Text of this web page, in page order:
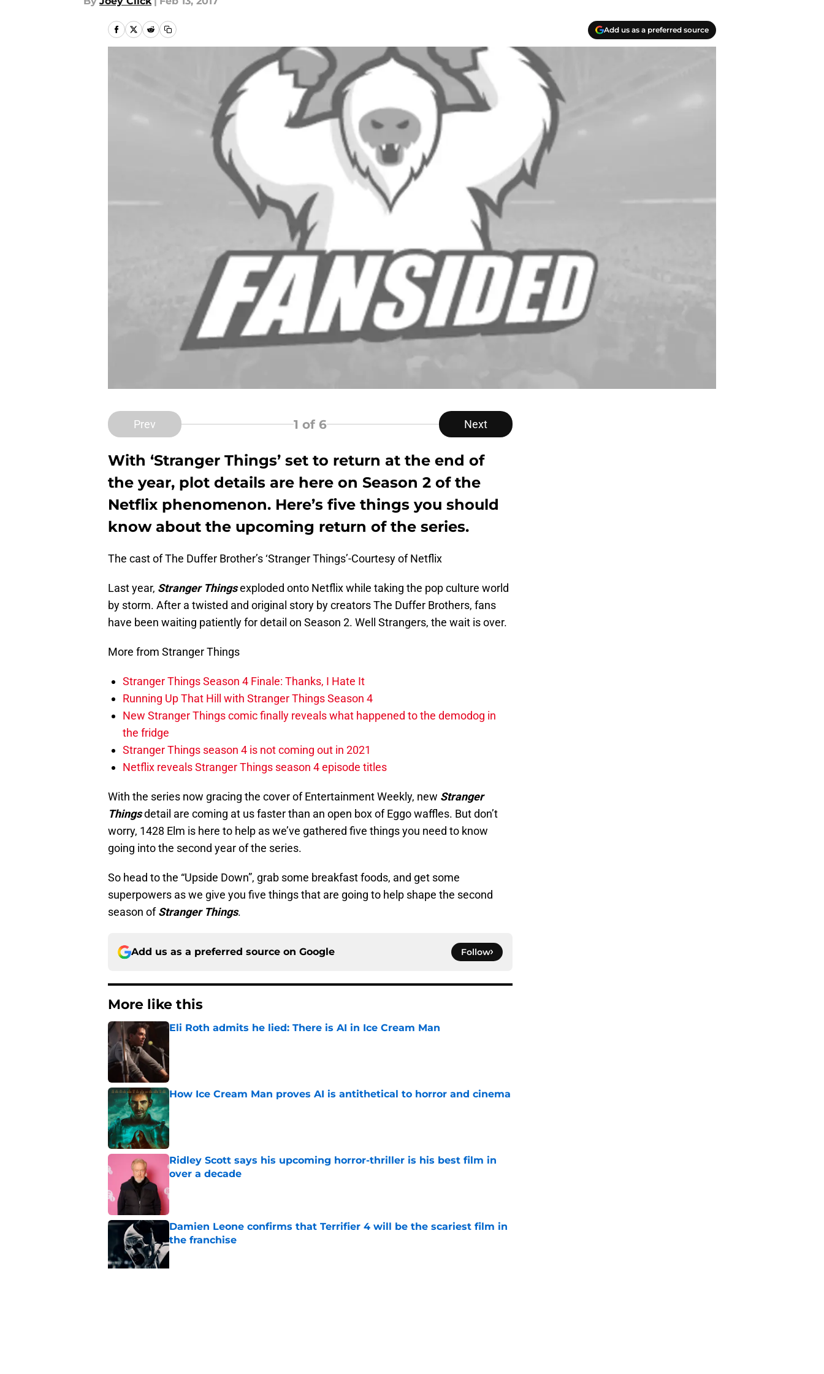
Add us as a preferred source
Prev 1 of 6 Next
With ‘Stranger Things’ set to return at the end of
the year, plot details are here on Season 2 of the
Netflix phenomenon. Here’s five things you should
know about the upcoming return of the series.
The cast of The Duffer Brother’s ‘Stranger Things’-Courtesy of Netflix
Last year, Stranger Thingsexploded onto Netflix while taking the pop culture world
by storm. After a twisted and original story by creators The Duffer Brothers, fans
have been waiting patiently for detail on Season 2. Well Strangers, the wait is over.
More from Stranger Things
Stranger Things Season 4 Finale: Thanks, I Hate It
Running Up That Hill with Stranger Things Season 4
New Stranger Things comic finally reveals what happened to the demodog in
the fridge
Stranger Things season 4 is not coming out in 2021
Netflix reveals Stranger Things season 4 episode titles
With the series now gracing the cover of Entertainment Weekly, new Stranger
Thingsdetail are coming at us faster than an open box of Eggo waffles. But don’t
worry, 1428 Elm is here to help as we’ve gathered five things you need to know
going into the second year of the series.
So head to the “Upside Down”, grab some breakfast foods, and get some
superpowers as we give you five things that are going to help shape the second
season ofStranger Things.
Add us as a preferred source on Google Follow
More like this
Eli Roth admits he lied: There is AI in Ice Cream Man
How Ice Cream Man proves AI is antithetical to horror and cinema
Published by on Invalid Date
Ridley Scott says his upcoming horror-thriller is his best film in
over a decade
Published by on Invalid Date
Damien Leone confirms that Terrifier 4 will be the scariest film in
the franchise
Published by on Invalid Date